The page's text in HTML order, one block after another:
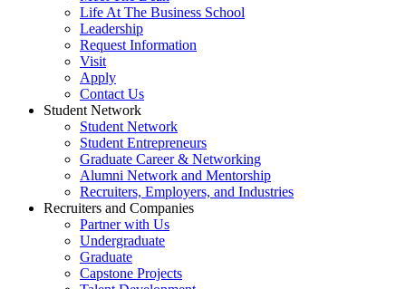
Life At The Business School
Leadership
Request Information
Visit
Apply
Contact Us
Student Network
Student Network
Student Entrepreneurs
Graduate Career & Networking
Alumni Network and Mentorship
Recruiters, Employers, and Industries
Recruiters and Companies
Partner with Us
Undergraduate
Graduate
Capstone Projects